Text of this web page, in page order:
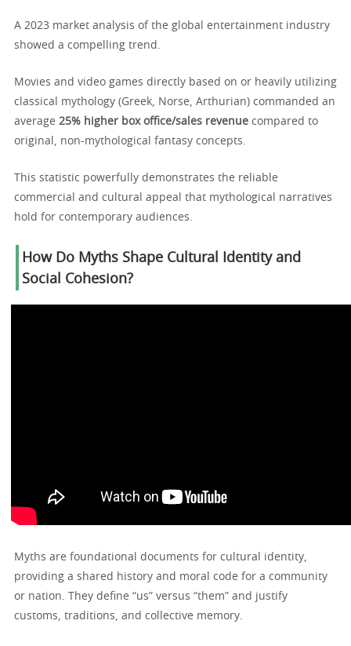
A 2023 market analysis of the global entertainment industry
showed a compelling trend.
Movies and video games directly based on or heavily utilizing
classical mythology (Greek, Norse, Arthurian) commanded an
average 25% higher box office/sales revenue compared to
original, non-mythological fantasy concepts.
This statistic powerfully demonstrates the reliable
commercial and cultural appeal that mythological narratives
hold for contemporary audiences.
How Do Myths Shape Cultural Identity and
Social Cohesion?
Myths are foundational documents for cultural identity,
providing a shared history and moral code for a community
or nation. They define “us” versus “them” and justify
customs, traditions, and collective memory.